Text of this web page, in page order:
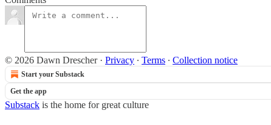
© 2026 Dawn Drescher· Privacy ∙ Terms ∙ Collection notice
Start your Substack
Get the app
Substack is the home for great culture